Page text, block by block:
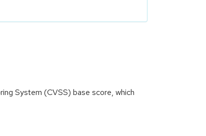
System (CVSS) base score, which